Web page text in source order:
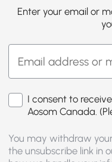
Enter your email or
I consent to
Aosom Canada.
You may withdraw
the unsubscribe link in